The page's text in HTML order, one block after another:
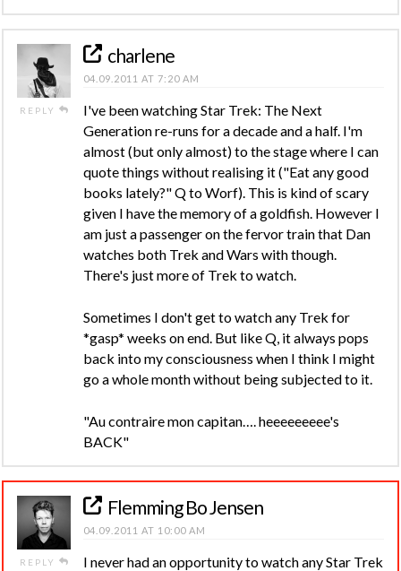
REPLY
charlene
04.09.2011 AT 7:20 AM
I've been watching Star Trek: The Next
Generation re-runs for a decade and a half. I'm
almost (but only almost) to the stage where I can
quote things without realising it ("Eat any good
books lately?" Q to Worf). This is kind of scary
given I have the memory of a goldfish. However I
am just a passenger on the fervor train that Dan
watches both Trek and Wars with though.
There's just more of Trek to watch.
Sometimes I don't get to watch any Trek for
*gasp* weeks on end. But like Q, it always pops
back into my consciousness when I think I might
go a whole month without being subjected to it.
"Au contraire mon capitan…. heeeeeeeee's
BACK"
REPLY
Flemming Bo Jensen
04.09.2011 AT 10:00 AM
I never had an opportunity to watch any Star Trek